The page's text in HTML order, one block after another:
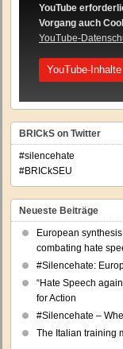
YouTube
Vorgang auch
YouTube-
YouTube-
BRICkS on Twitter
#silencehate
#BRICkSEU
Neueste Beiträge
European
combating hate
#Silencehate:
“Hate Speech
for Action
#Silencehate –
The Italian training